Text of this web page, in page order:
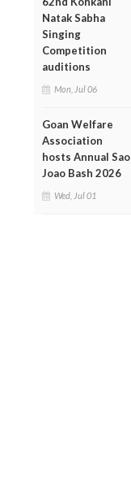
Natak Sabha
Singing
Competition
auditions
Mon, Jul 06
Goan Welfare
Association
hosts Annual Sao
Joao Bash 2026
Wed, Jul 01